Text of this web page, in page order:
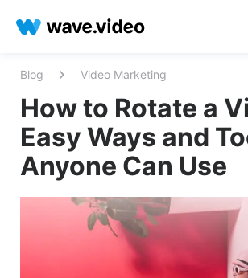
Blog Video Marketing
How to Rotate a
Easy Ways and
Anyone Can Use